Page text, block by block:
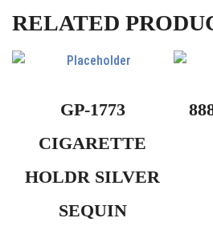
RELATED
GP-1773
CIGARETTE
HOLDR SILVER
SEQUIN